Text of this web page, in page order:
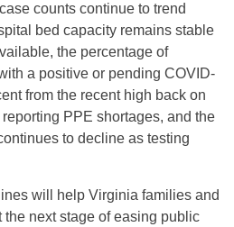
counts continue to trend
bed capacity remains stable
the percentage of
a positive or pending COVID-
from the recent high back on
PPE shortages, and the
to decline as testing
will help Virginia families and
next stage of easing public